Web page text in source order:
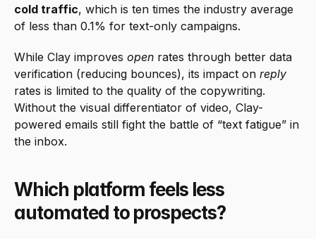
cold traffic, which is ten times the industry average
of less than 0.1% for text-only campaigns.
While Clay improves open rates through better data
verification (reducing bounces), its impact on reply
rates is limited to the quality of the copywriting.
Without the visual differentiator of video, Clay-
powered emails still fight the battle of “text fatigue” in
the inbox.
Which platform feels less
automated to prospects?